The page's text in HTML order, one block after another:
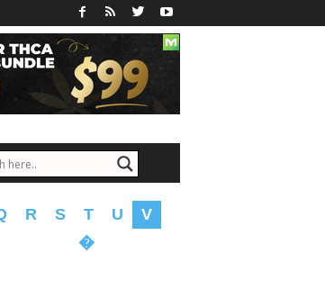
R S T U
V
�